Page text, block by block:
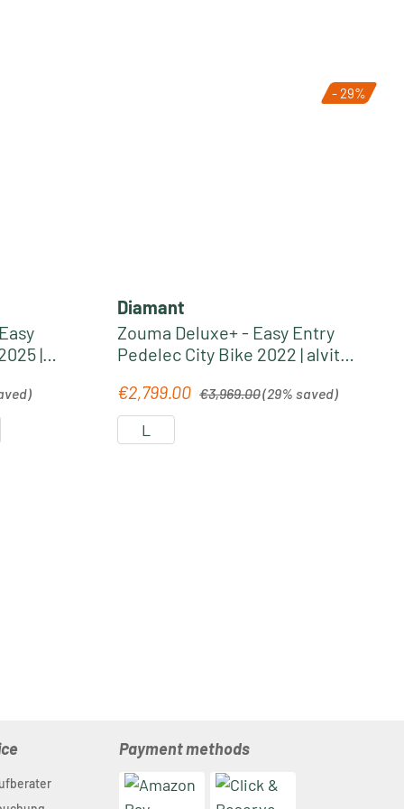
|
- 29%
Diamant
Zouma Deluxe+ - Easy Entry
Pedelec City Bike 2022 | alvit
Sale price:
€2,799.00 €3,969.00(29% saved)
L
Payment methods